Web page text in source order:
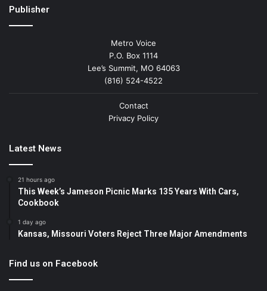
Publisher
Metro Voice
P.O. Box 1114
Lee’s Summit, MO 64063
(816) 524-4522
Contact
Privacy Policy
Latest News
21 hours ago
This Week’s Jameson Picnic Marks 135 Years With Cars,
Cookbook
1 day ago
Kansas, Missouri Voters Reject Three Major Amendments
Find us on Facebook